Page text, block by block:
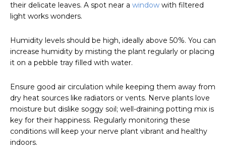
their delicate leaves. A spot near a window with filtered
light works wonders.
Humidity levels should be high, ideally above 50%. You can
increase humidity by misting the plant regularly or placing
it on a pebble tray filled with water.
Ensure good air circulation while keeping them away from
dry heat sources like radiators or vents. Nerve plants love
moisture but dislike soggy soil; well-draining potting mix is
key for their happiness. Regularly monitoring these
conditions will keep your nerve plant vibrant and healthy
indoors.